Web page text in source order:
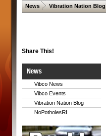
News . Vibration Nation Blog
Share This!
News
Vibco News
Vibco Events
Vibration Nation Blog
NoPotholesRI